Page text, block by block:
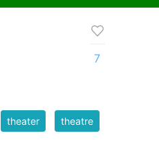
7
theater theatre